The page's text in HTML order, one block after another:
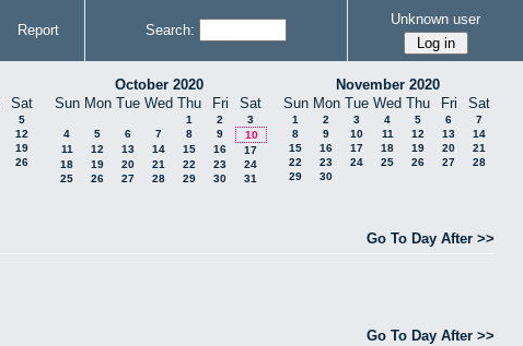
Report Search:
Unknown user
Sat
5
12
19
26
October 2020
Sun Mon Tue Wed Thu Fri Sat
1 2
3
4
5 6 7 8 9
10
11
12 13 14 15 16
17
18
19 20 21 22 23
24
25
26 27 28 29 30 31
November 2020
Sun Mon Tue Wed Thu Fri Sat
1 2 3 4 5 6
7
8
9 10 11 12 13
14
15
16 17 18 19 20
21
22
23 24 25 26 27
28
29
30
Go To Day After >>
Go To Day After >>